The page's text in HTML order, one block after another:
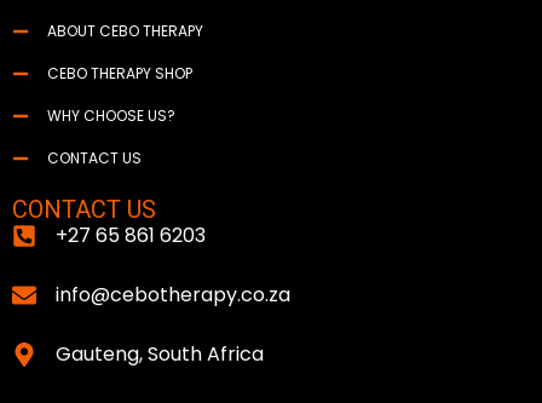
ABOUT CEBO THERAPY
CEBO THERAPY SHOP
WHY CHOOSE US?
CONTACT US
CONTACT US
+27 65 861 6203
info@cebotherapy.co.za
Gauteng, South Africa